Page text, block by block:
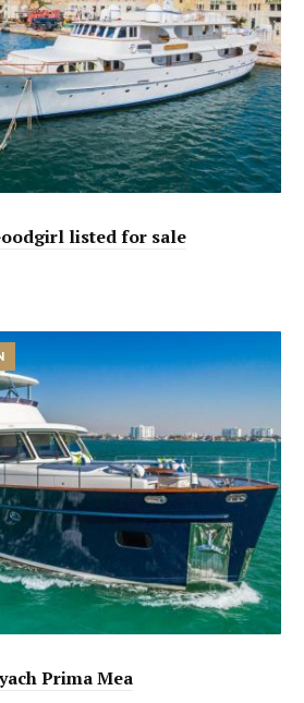
listed for sale
Prima Mea